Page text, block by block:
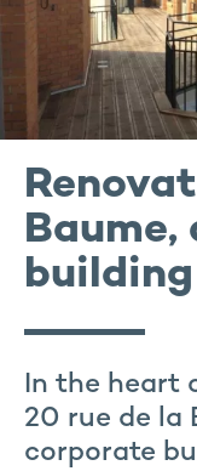
Baume,
In the heart
20 rue de la
corporate